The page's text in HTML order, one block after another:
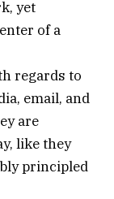
yet
of a
regards to
email, and
are
like they
principled